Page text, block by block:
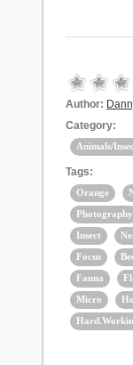
Author:
Category:
Animals/
Tags:
Orange
Photography
Insect
Focus
Fauna
Micro